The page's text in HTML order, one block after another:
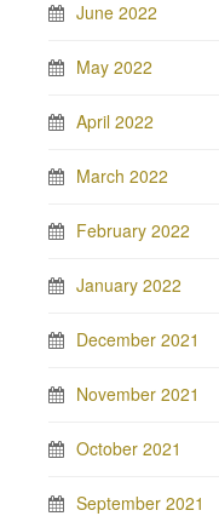
June 2022
May 2022
April 2022
March 2022
February 2022
January 2022
December 2021
November 2021
October 2021
September 2021